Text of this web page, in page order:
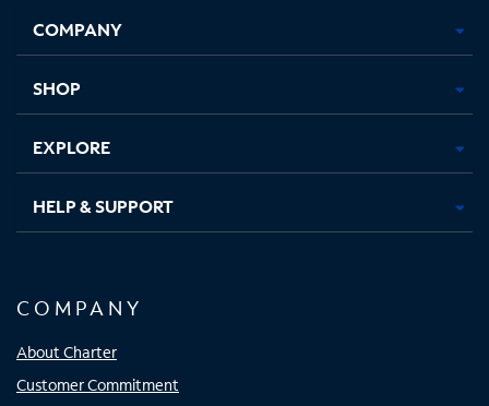
new
in
new
in
new new
COMPANY
SHOP
EXPLORE
HELP & SUPPORT
COMPANY
About Charter
Customer Commitment